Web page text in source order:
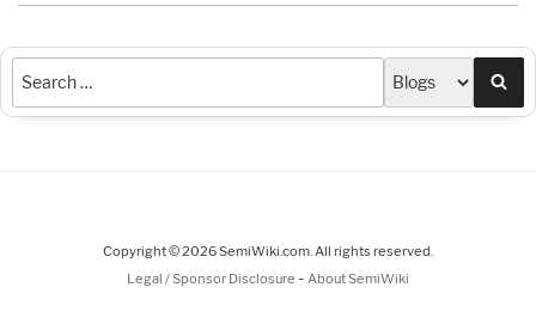
Copyright © 2026 SemiWiki.com. All rights reserved.
Legal / Sponsor Disclosure - About SemiWiki